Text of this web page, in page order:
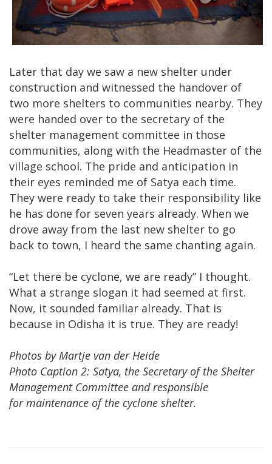
Later that day we saw a new shelter under
construction and witnessed the handover of
two more shelters to communities nearby. They
were handed over to the secretary of the
shelter management committee in those
communities, along with the Headmaster of the
village school. The pride and anticipation in
their eyes reminded me of Satya each time.
They were ready to take their responsibility like
he has done for seven years already. When we
drove away from the last new shelter to go
back to town, I heard the same chanting again.
“Let there be cyclone, we are ready” I thought.
What a strange slogan it had seemed at first.
Now, it sounded familiar already. That is
because in Odisha it is true. They are ready!
Photos by Martje van der Heide
Photo Caption 2: Satya, the Secretary of the Shelter
Management Committee and responsible
for maintenance of the cyclone shelter.